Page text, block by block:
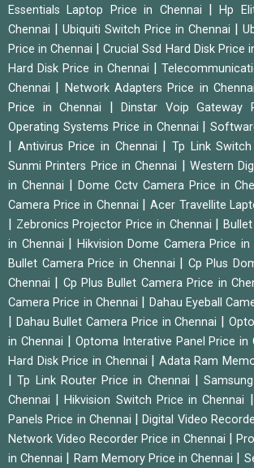
Essentials Laptop Price in Chennai |Hp
Chennai | Ubiquiti Switch Price in Chennai |
Price in Chennai |Crucial Ssd Hard Disk Price
Hard Disk Price in Chennai |
Chennai | Network Adapters Price in Chennai
Price in Chennai | Dinstar Voip Gateway
Operating Systems Price in Chennai |
| Antivirus Price in Chennai |Tp Link
Sunmi Printers Price in Chennai | Western
in Chennai | Dome Cctv Camera Price in
Camera Price in Chennai |Acer Travellite
| Zebronics Projector Price in Chennai |
in Chennai | Hikvision Dome Camera Price in
Bullet Camera Price in Chennai | Cp Plus
Chennai | Cp Plus Bullet Camera Price in
Camera Price in Chennai | Dahau Eyeball
| Dahau Bullet Camera Price in Chennai |
in Chennai | Optoma Interative Panel Price in
Hard Disk Price in Chennai | Adata Ram
|Tp Link Router Price in Chennai |
Chennai |Hikvision Switch Price in Chennai |
Panels Price in Chennai |Digital Video
Network Video Recorder Price in Chennai |
in Chennai | Ram Memory Price in Chennai |